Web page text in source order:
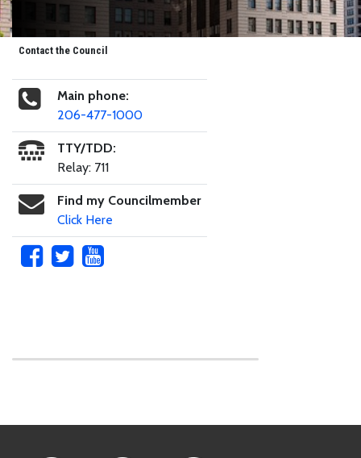
Contact the Council
Main phone:
206-477-1000
TTY/TDD:
Relay: 711
Find my Councilmember
Click Here